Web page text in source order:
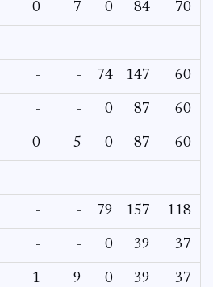
0 7 0 84 70
- - 74 147 60
- - 0 87 60
0 5 0 87 60
- - 79 157 118
- - 0 39 37
1 9 0 39 37